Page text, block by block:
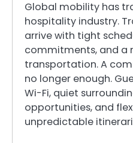
Global mobility has
hospitality industry.
arrive with tight
commitments, and a
transportation. A
no longer enough.
Wi-Fi, quiet
opportunities, and
unpredictable